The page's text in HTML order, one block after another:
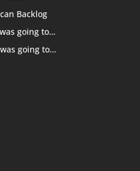
Backlog
going to…
going to…